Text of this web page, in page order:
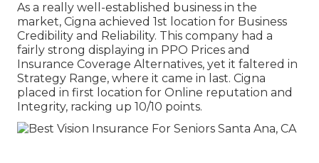
As a really well-established business in the
market, Cigna achieved 1st location for Business
Credibility and Reliability. This company had a
fairly strong displaying in PPO Prices and
Insurance Coverage Alternatives, yet it faltered in
Strategy Range, where it came in last. Cigna
placed in first location for Online reputation and
Integrity, racking up 10/10 points.